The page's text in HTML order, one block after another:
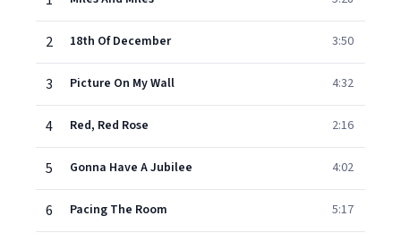
2 18th Of December 3:50
3 Picture On My Wall 4:32
4 Red, Red Rose 2:16
5 Gonna Have A Jubilee 4:02
6 Pacing The Room 5:17